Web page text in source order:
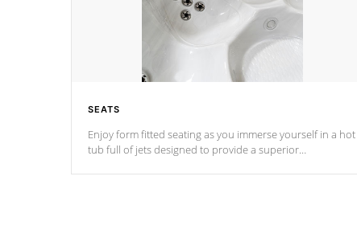
SEATS
Enjoy form fitted seating as you immerse yourself in a hot
tub full of jets designed to provide a superior